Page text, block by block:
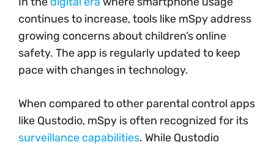
continues to increase, tools like mSpy address
growing concerns about children’s online
safety. The app is regularly updated to keep
pace with changes in technology.
When compared to other parental control apps
like Qustodio, mSpy is often recognized for its
surveillance capabilities. While Qustodio